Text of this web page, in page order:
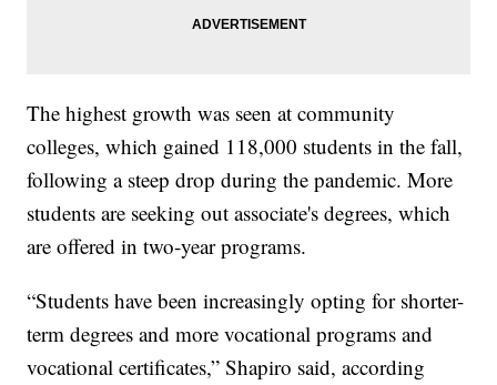
The highest growth was seen at community
colleges, which gained 118,000 students in the fall,
following a steep drop during the pandemic. More
students are seeking out associate's degrees, which
are offered in two-year programs.
“Students have been increasingly opting for shorter-
term degrees and more vocational programs and
vocational certificates,” Shapiro said, according